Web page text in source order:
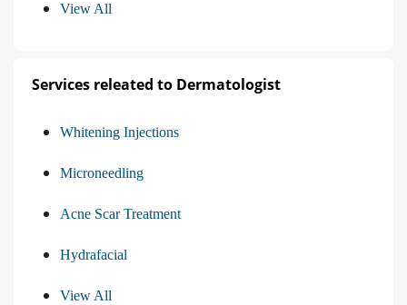
View All
Services releated to Dermatologist
Whitening Injections
Microneedling
Acne Scar Treatment
Hydrafacial
View All